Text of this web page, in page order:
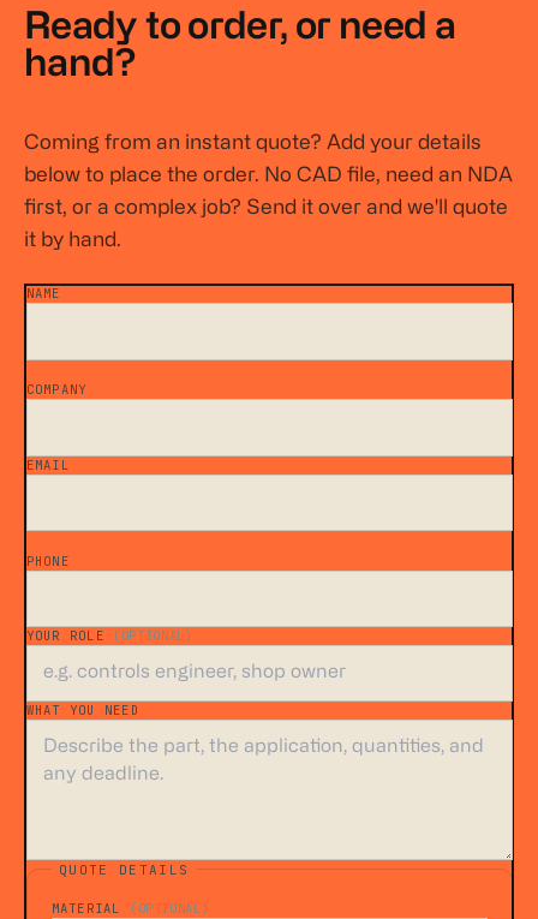
Ready to order, or need a
hand?
Coming from an instant quote? Add your details
below to place the order. No CAD file, need an NDA
first, or a complex job? Send it over and we'll quote
it by hand.
NAME
COMPANY
EMAIL
PHONE
YOUR ROLE (OPTIONAL)
WHAT YOU NEED
QUOTE DETAILS
MATERIAL (OPTIONAL)